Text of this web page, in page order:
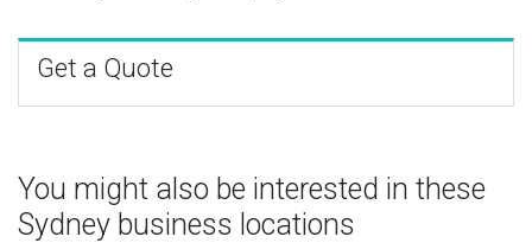
Get a Quote
You might also be interested in these
Sydney business locations